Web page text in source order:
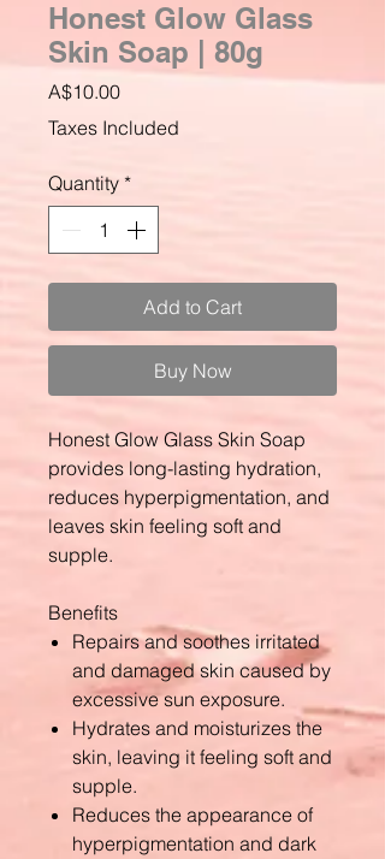
Honest Glow Glass
Skin Soap | 80g
A$10.00Price
Taxes Included
Quantity *
Add to Cart
Buy Now
Honest Glow Glass Skin Soap
provides long-lasting hydration,
reduces hyperpigmentation, and
leaves skin feeling soft and
supple.
Benefits
Repairs and soothes irritated
and damaged skin caused by
excessive sun exposure.
Hydrates and moisturizes the
skin, leaving it feeling soft and
supple.
Reduces the appearance of
hyperpigmentation and dark